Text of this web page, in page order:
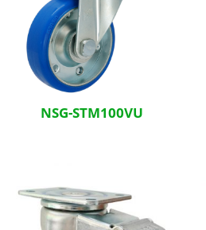
NSG-STM100VU